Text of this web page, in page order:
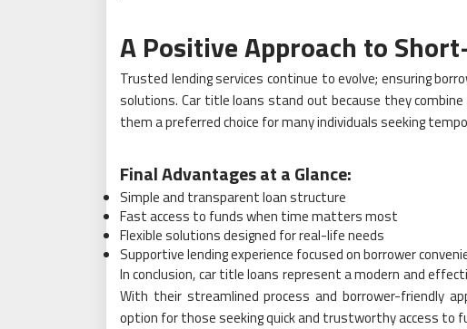
A Positive Approach to
Trusted lending services continue to evolve; ensuring
solutions. Car title loans stand out because they
them a preferred choice for many individuals seeking
Final Advantages at a Glance:
Simple and transparent loan structure
Fast access to funds when time matters most
Flexible solutions designed for real-life needs
Supportive lending experience focused on borrower
In conclusion, car title loans represent a modern and
With their streamlined process and borrower-friendly
option for those seeking quick and trustworthy access to